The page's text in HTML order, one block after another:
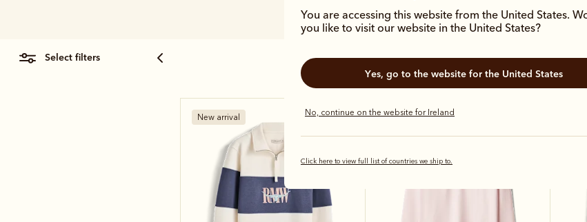
You are accessing this website from the United States.
you like to visit our website in the United States?
Yes, go to the website for the United States
No, continue on the website for Ireland
Click here to view full list of countries we ship to.
select filters
New arrival Bestseller